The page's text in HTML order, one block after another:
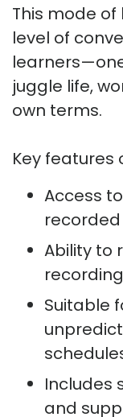
This mode
level of
juggle life,
own terms.
Key features
Access
Ability to
Suitable
Includes
and